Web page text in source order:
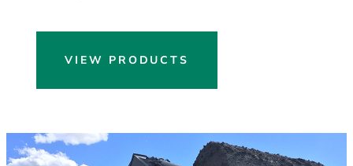
VIEW PRODUCTS